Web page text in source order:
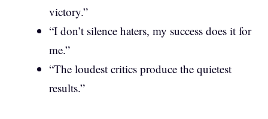
victory.”
“I don’t silence haters, my success does it for
me.”
“The loudest critics produce the quietest
results.”